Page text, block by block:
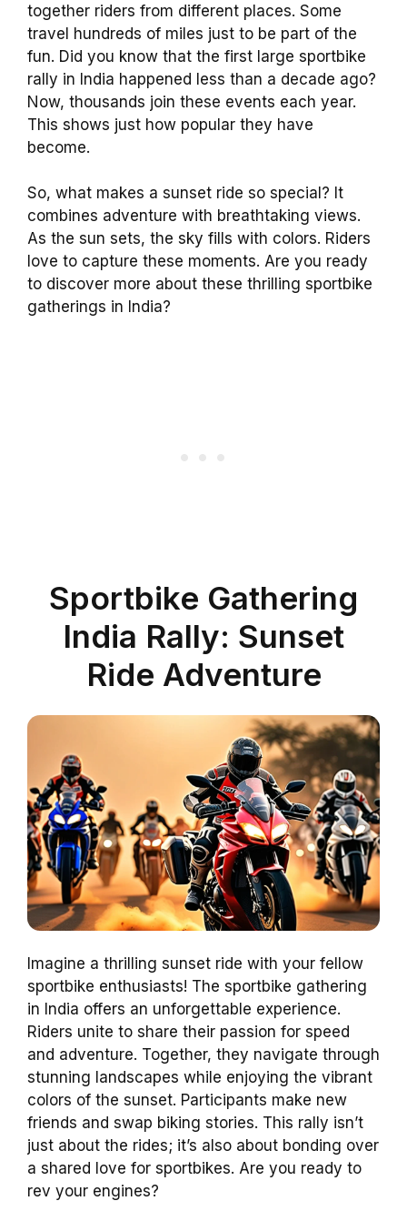
together riders from different places. Some
travel hundreds of miles just to be part of the
fun. Did you know that the first large sportbike
rally in India happened less than a decade ago?
Now, thousands join these events each year.
This shows just how popular they have
become.
So, what makes a sunset ride so special? It
combines adventure with breathtaking views.
As the sun sets, the sky fills with colors. Riders
love to capture these moments. Are you ready
to discover more about these thrilling sportbike
gatherings in India?
Sportbike Gathering
India Rally: Sunset
Ride Adventure
Imagine a thrilling sunset ride with your fellow
sportbike enthusiasts! The sportbike gathering
in India offers an unforgettable experience.
Riders unite to share their passion for speed
and adventure. Together, they navigate through
stunning landscapes while enjoying the vibrant
colors of the sunset. Participants make new
friends and swap biking stories. This rally isn’t
just about the rides; it’s also about bonding over
a shared love for sportbikes. Are you ready to
rev your engines?